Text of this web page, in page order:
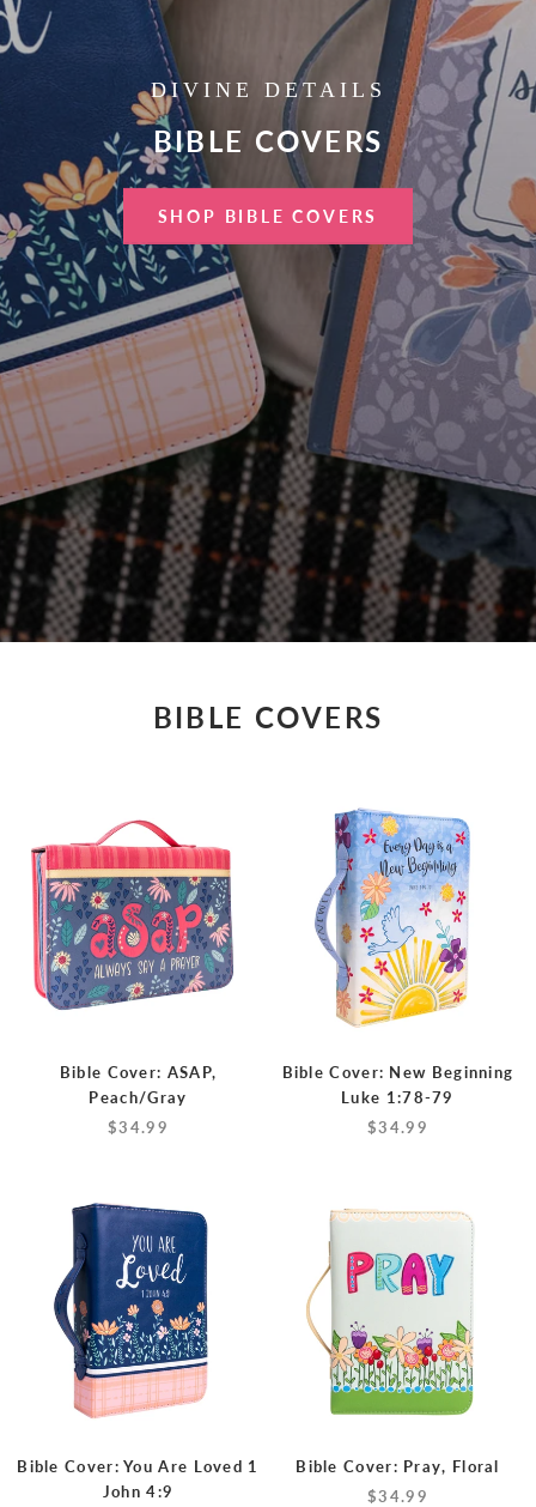
DIVINE DETAILS
BIBLE COVERS
SHOP BIBLE COVERS
BIBLE COVERS
Bible Cover: ASAP,
Peach/Gray
$34.99
Bible Cover: New Beginning
Luke 1:78-79
$34.99
Bible Cover: You Are Loved 1
John 4:9
Bible Cover: Pray, Floral
$34.99